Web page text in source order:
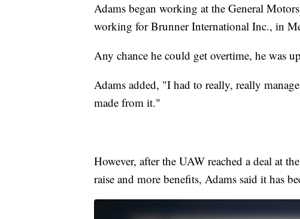
Adams began working at the General
working for Brunner International Inc., in
Any chance he could get overtime, he was
Adams added, "I had to really, really
made from it."
However, after the UAW reached a deal at
raise and more benefits, Adams said it has